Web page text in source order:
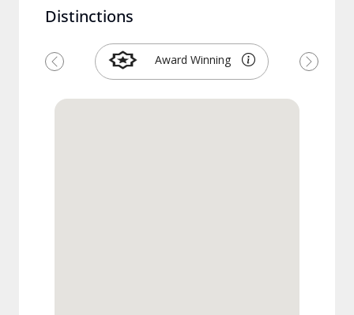
Distinctions
Award Winning
Previous Next